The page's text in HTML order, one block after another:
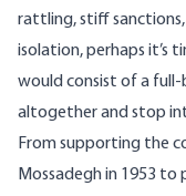
rattling, stiff
isolation, perhaps it’s
would consist of a
altogether and stop
From supporting the
Mossadegh in 1953 to